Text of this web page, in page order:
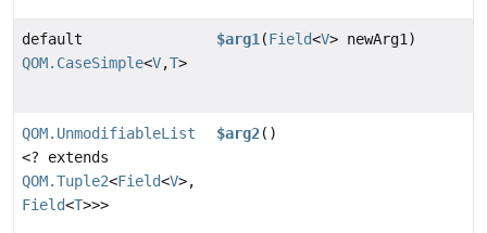
default
QOM.CaseSimple<V,T>
$arg1 (Field<V> newArg1)
QOM.UnmodifiableList
<? extends
QOM.Tuple2<Field<V>,
Field<T>>>
$arg2()